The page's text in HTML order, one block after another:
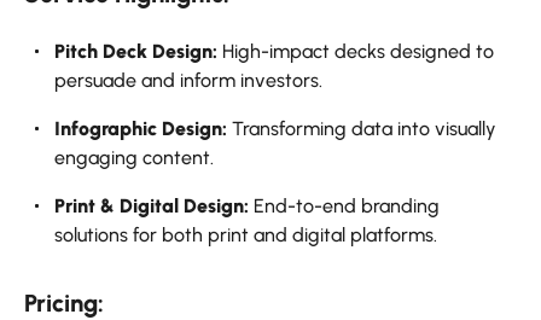
Pitch Deck Design: High-impact decks designed to
persuade and inform investors.
Infographic Design: Transforming data into visually
engaging content.
Print & Digital Design: End-to-end branding
solutions for both print and digital platforms.
Pricing: